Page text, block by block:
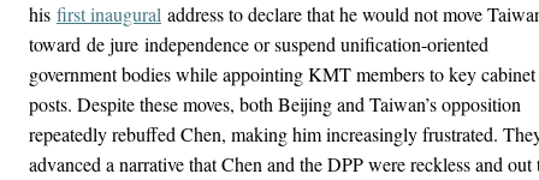
his first inaugural address to declare that he would not move
toward de jure independence or suspend unification-oriented
government bodies while appointing KMT members to key cabinet
posts. Despite these moves, both Beijing and Taiwan’s opposition
repeatedly rebuffed Chen, making him increasingly frustrated.
advanced a narrative that Chen and the DPP were reckless and out